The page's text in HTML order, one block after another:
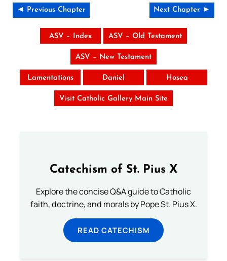
◄ Previous Chapter Next Chapter ►
ASV – Index ASV – Old Testament
ASV – New Testament
Lamentations Daniel Hosea
Visit Catholic Gallery Main Site
Catechism of St. Pius X
Explore the concise Q&A guide to Catholic
faith, doctrine, and morals by Pope St. Pius X.
READ CATECHISM